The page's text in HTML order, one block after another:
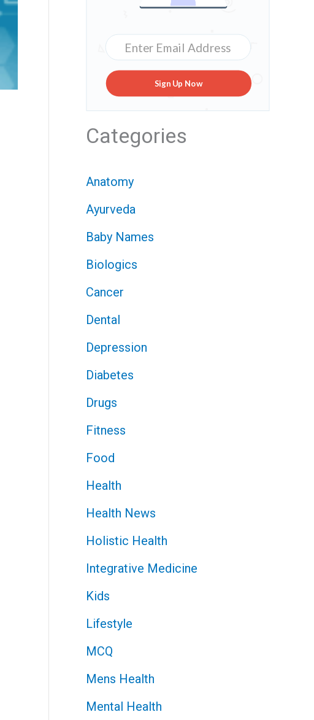
Sign Up Now
Categories
Anatomy
Ayurveda
Baby Names
Biologics
Cancer
Dental
Depression
Diabetes
Drugs
Fitness
Food
Health
Health News
Holistic Health
Integrative Medicine
Kids
Lifestyle
MCQ
Mens Health
Mental Health